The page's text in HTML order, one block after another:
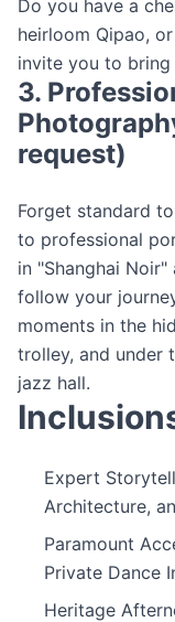
Do you have a
heirloom Qipao,
invite you to
3.
request)
Forget standard
to professional
in "Shanghai
follow your
moments in the
trolley, and under
jazz hall.
Expert
Architecture,
Paramount
Private Dance
Heritage